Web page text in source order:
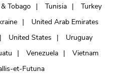
Tobago Tunisia
Turkey
United Arab Emirates
United States
Uruguay
Venezuela
Vietnam
et-Futuna